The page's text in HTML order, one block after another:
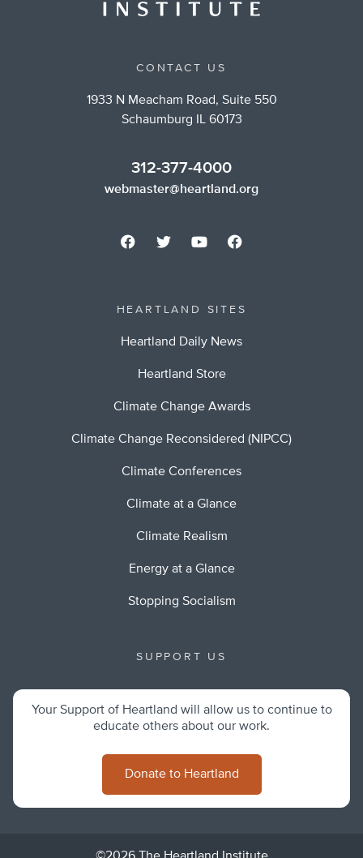
CONTACT US
1933 N Meacham Road, Suite 550
Schaumburg IL 60173
312-377-4000
webmaster@heartland.org
HEARTLAND SITES
Heartland Daily News
Heartland Store
Climate Change Awards
Climate Change Reconsidered (NIPCC)
Climate Conferences
Climate at a Glance
Climate Realism
Energy at a Glance
Stopping Socialism
SUPPORT US
Your Support of Heartland will allow us to continue to
educate others about our work.
Donate to Heartland